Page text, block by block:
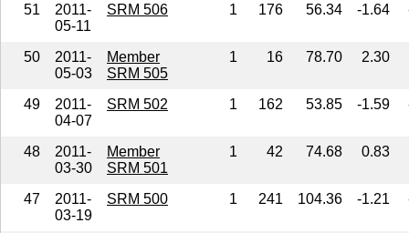
51
2011-
05-11
SRM 506 1 176 56.34 -1.64
50
2011-
05-03
Member
SRM 505
1 16 78.70 2.30
49
2011-
04-07
SRM 502 1 162 53.85 -1.59
48
2011-
03-30
Member
SRM 501
1 42 74.68 0.83
47
2011-
03-19
SRM 500 1 241 104.36 -1.21